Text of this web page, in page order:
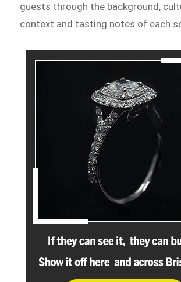
guests through the background,
context and tasting notes of each